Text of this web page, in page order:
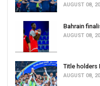
AUGUST 08,
Bahrain
AUGUST 08,
Title holders
AUGUST 08,